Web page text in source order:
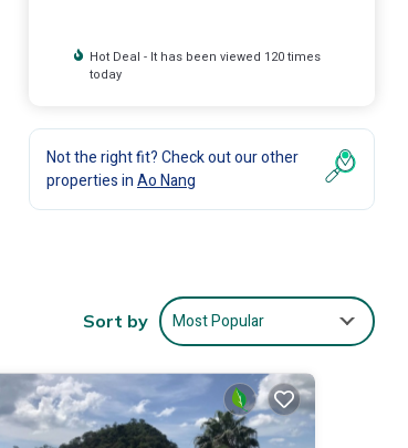
Hot Deal - It has been viewed 120 times
today
Not the right fit? Check out our other
properties inAo Nang
Sort by Most Popular